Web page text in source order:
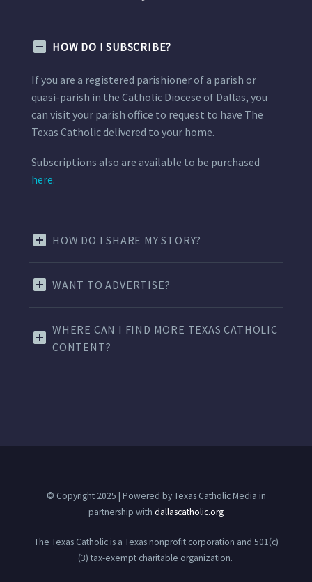
HOW DO I SUBSCRIBE?
If you are a registered parishioner of a parish or
quasi-parish in the Catholic Diocese of Dallas, you
can visit your parish office to request to have The
Texas Catholic delivered to your home.
Subscriptions also are available to be purchased
here.
HOW DO I SHARE MY STORY?
WANT TO ADVERTISE?
WHERE CAN I FIND MORE TEXAS CATHOLIC
CONTENT?
© Copyright 2025 | Powered by Texas Catholic Media in
partnership with dallascatholic.org
The Texas Catholic is a Texas nonprofit corporation and 501(c)
(3) tax-exempt charitable organization.